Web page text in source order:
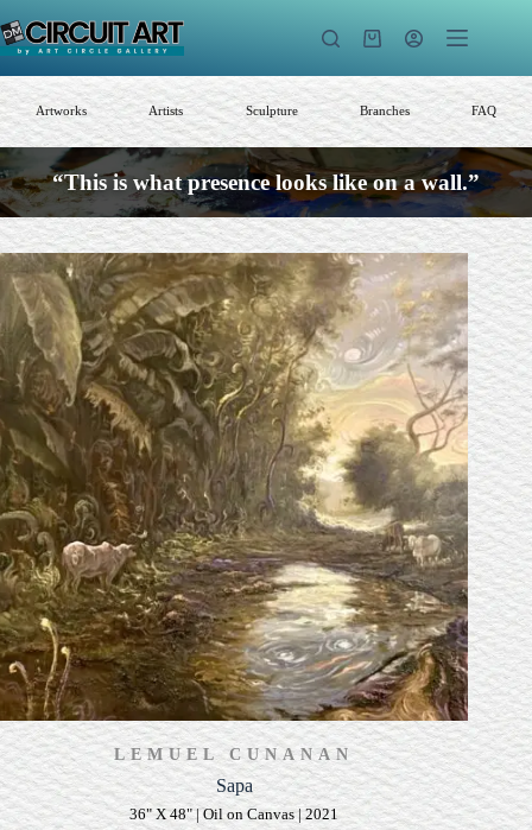
to
content
Shopping
Artworks Artists Sculpture Branches FAQ
“This is what presence looks like on a wall.”
LEMUEL CUNANAN
Sapa
36" X 48" | Oil on Canvas | 2021